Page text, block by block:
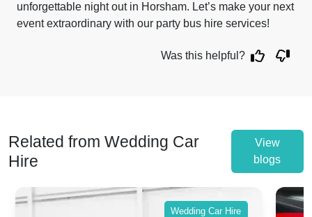
unforgettable night out in Horsham. Let’s make your next
event extraordinary with our party bus hire services!
Was this helpful?
Related from Wedding Car
Hire
View
blogs
Wedding Car Hire